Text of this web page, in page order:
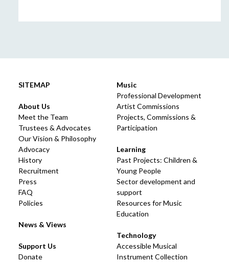
SITEMAP
About Us
Meet the Team
Trustees & Advocates
Our Vision & Philosophy
Advocacy
History
Recruitment
Press
FAQ
Policies
News & Views
Music
Professional Development
Artist Commissions
Projects, Commissions &
Participation
Learning
Past Projects: Children &
Young People
Sector development and
support
Resources for Music
Education
Technology
Accessible Musical
Instrument Collection
Support Us
Donate